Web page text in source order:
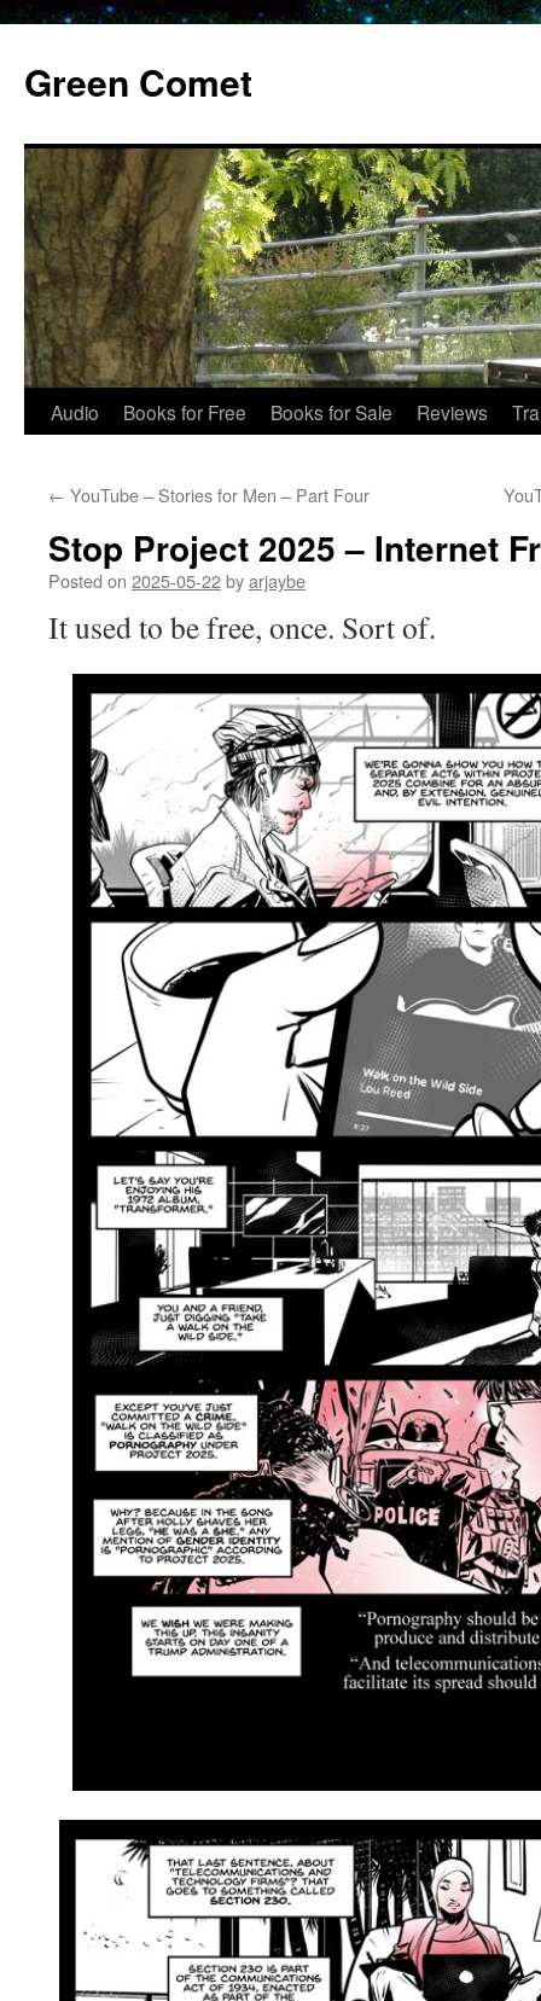
content
Green Comet
Audio Books for Free Books for Sale Reviews
← YouTube – Stories for Men – Part Four
Stop Project 2025 – Internet
Posted on 2025-05-22byarjaybe
It used to be free, once. Sort of.